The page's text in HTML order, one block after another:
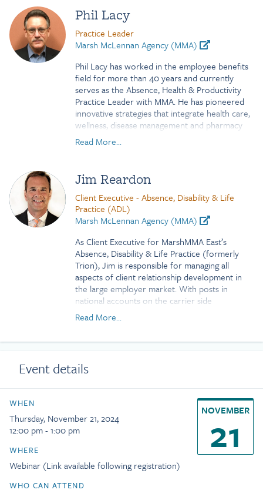
absence life and disability along with achieving a
Certification in Absence Management from
IFEBP. Her knowledge and relationships within
the middle market consulting practice makes
her a tremendous resource for this new
focused approach to our middle market clients.
Kristen is based in Conshohocken, PA.
Phil Lacy
Practice Leader
Marsh McLennan Agency (MMA)
Phil Lacy has worked in the employee benefits
field for more than 40 years and currently
serves as the Absence, Health & Productivity
Practice Leader with MMA. He has pioneered
innovative strategies that integrate health care,
wellness, disease management and pharmacy
plans with FMLA and STD/LTD programs to
identify and position solutions to reduce the
absence and promote productivity. Phil is also a
board member for The Integrated Benefits
Institute (IBI). Prior to joining MMA, Phil served
as the Eastern Region Practice Leader for
absence and disability at Towers Perrin. For
senior management roles over underwriting,
product management and marketing for a
number of the top disability insurers in the
country. Phil is a graduate of Missouri State
University with a B.S. in Finance and resides in
North Carolina
Read More...
Jim Reardon
Client Executive - Absence, Disability & Life
Practice (ADL)
Marsh McLennan Agency (MMA)
As Client Executive for MarshMMA East’s
Absence, Disability & Life Practice (formerly
Trion), Jim is responsible for managing all
aspects of client relationship development in
the large employer market. With posts in
national accounts on the carrier side
(Healthnet and UHC), benefit consulting and
startups, Jim brings broad experience to his
degree from Williams College.
Read More...
Event details
WHEN
Thursday, November 21, 2024
12:00 pm - 1:00 pm
WHERE
Webinar (Link available following registration)
WHO CAN ATTEND
NOVEMBER
21